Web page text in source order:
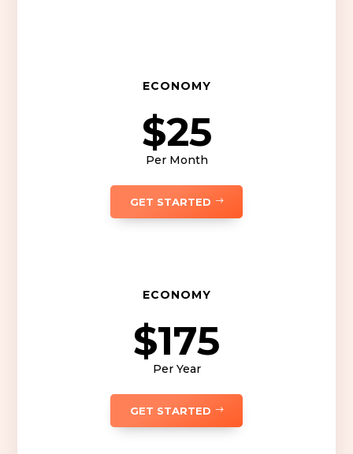
ECONOMY
$25
Per Month
GET STARTED
ECONOMY
$175
Per Year
GET STARTED